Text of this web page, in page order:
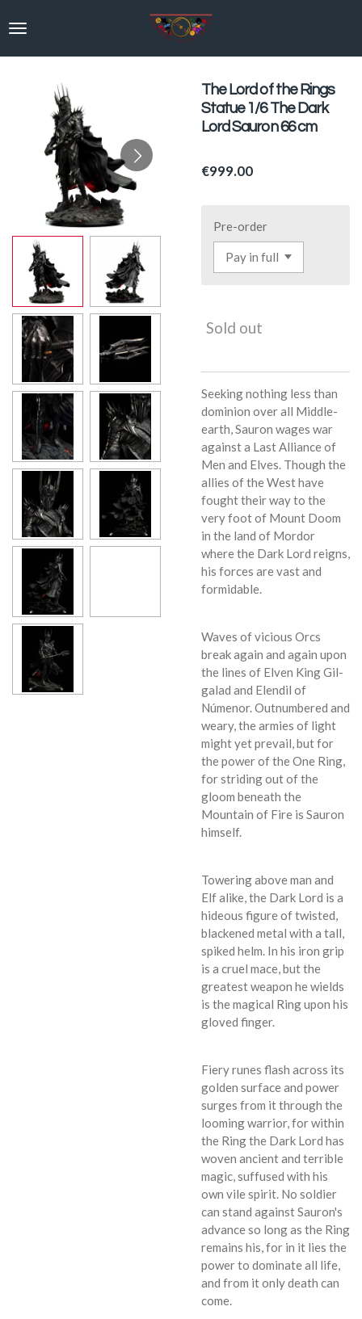
to
The Lord of the Rings
Statue 1/6 The Dark
Lord Sauron 66 cm
€999.00
Pre-order
Sold out
Seeking nothing less than
dominion over all Middle-
earth, Sauron wages war
against a Last Alliance of
Men and Elves. Though the
allies of the West have
fought their way to the
very foot of Mount Doom
in the land of Mordor
where the Dark Lord reigns,
his forces are vast and
formidable.
Waves of vicious Orcs
break again and again upon
the lines of Elven King Gil-
galad and Elendil of
Númenor. Outnumbered and
weary, the armies of light
might yet prevail, but for
the power of the One Ring,
for striding out of the
gloom beneath the
Mountain of Fire is Sauron
himself.
Towering above man and
Elf alike, the Dark Lord is a
hideous figure of twisted,
blackened metal with a tall,
spiked helm. In his iron grip
is a cruel mace, but the
greatest weapon he wields
is the magical Ring upon his
gloved finger.
Fiery runes flash across its
golden surface and power
surges from it through the
looming warrior, for within
the Ring the Dark Lord has
woven ancient and terrible
magic, suffused with his
own vile spirit. No soldier
can stand against Sauron's
advance so long as the Ring
remains his, for in it lies the
power to dominate all life,
and from it only death can
come.